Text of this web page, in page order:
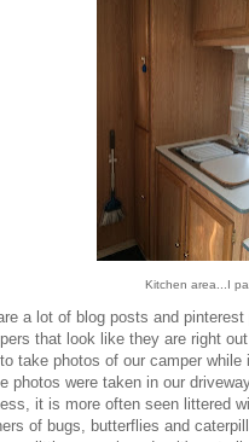
Kitchen area...I
a lot of blog posts and
that look like they are right
take photos of our camper
photos were taken in our
it is more often seen littered
of bugs, butterflies and